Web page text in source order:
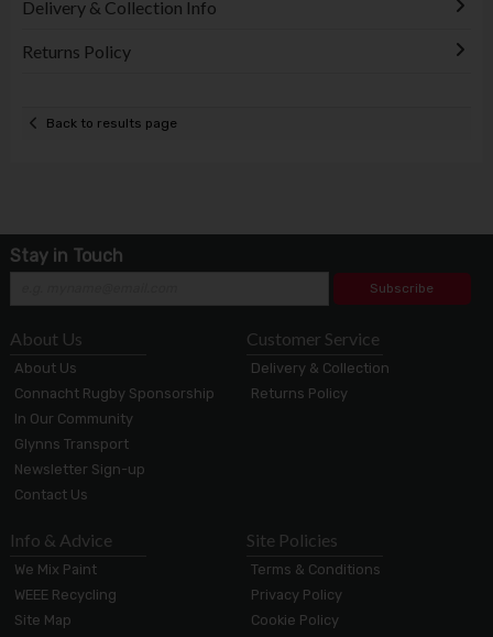
Delivery & Collection Info
Returns Policy
Back to results page
Stay in Touch
Subscribe
About Us
About Us
Connacht Rugby Sponsorship
In Our Community
Glynns Transport
Newsletter Sign-up
Contact Us
Customer Service
Delivery & Collection
Returns Policy
Info & Advice
We Mix Paint
WEEE Recycling
Site Map
Site Policies
Terms & Conditions
Privacy Policy
Cookie Policy